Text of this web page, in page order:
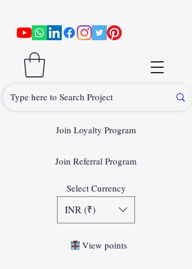
Join Loyalty Program
Join Referral Program
Select Currency
INR (₹)
View points